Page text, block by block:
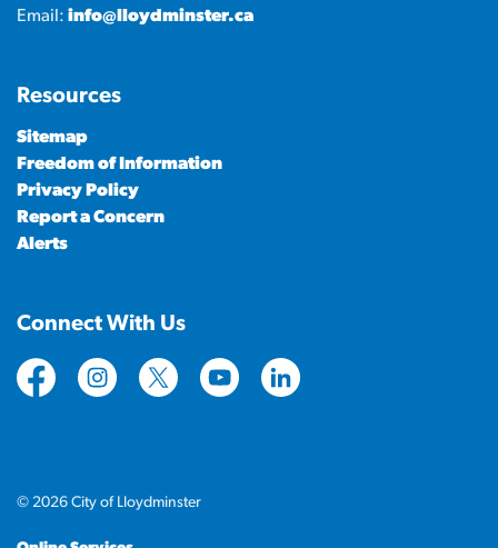
Email: info@lloydminster.ca
Resources
Sitemap
Freedom of Information
Privacy Policy
Report a Concern
Alerts
Connect With Us
https://www.facebook.com/CityofLloydminster
https://www.instagram.com/
https://twitter.com/cityoflloyd
https://www.youtube.com/
https://
© 2026 City of Lloydminster